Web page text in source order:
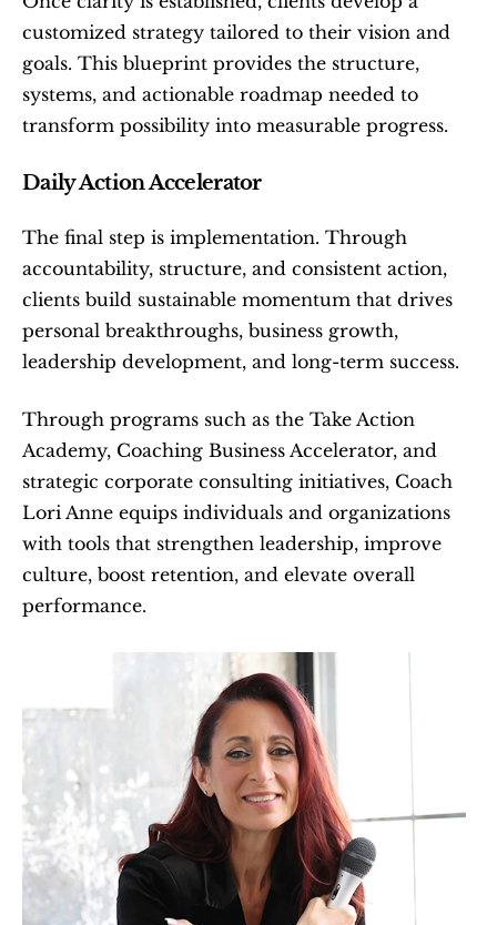
customized strategy tailored to their vision and
goals. This blueprint provides the structure,
systems, and actionable roadmap needed to
transform possibility into measurable progress.
Daily Action Accelerator
The final step is implementation. Through
accountability, structure, and consistent action,
clients build sustainable momentum that drives
personal breakthroughs, business growth,
leadership development, and long-term success.
Through programs such as the Take Action
Academy, Coaching Business Accelerator, and
strategic corporate consulting initiatives, Coach
Lori Anne equips individuals and organizations
with tools that strengthen leadership, improve
culture, boost retention, and elevate overall
performance.